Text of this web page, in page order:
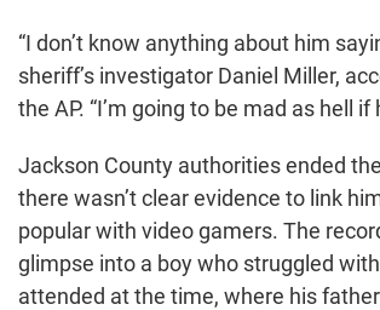
“I don’t know anything about him
sheriff’s investigator Daniel Miller,
the AP. “I’m going to be mad as hell
Jackson County authorities ended
there wasn’t clear evidence to link
popular with video gamers. The
glimpse into a boy who struggled
attended at the time, where his